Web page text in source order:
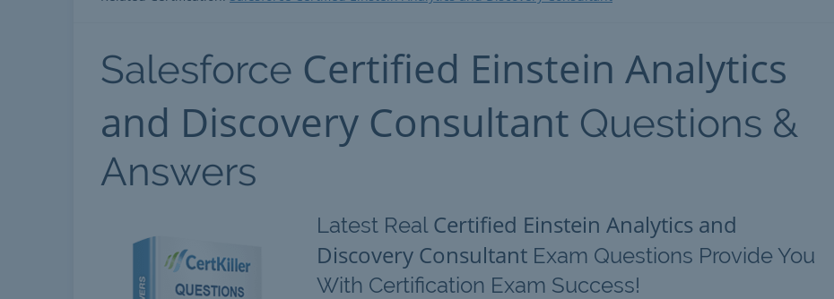
Salesforce Certified Einstein Analytics
and Discovery Consultant Questions &
Answers
Latest Real Certified Einstein Analytics and
Discovery Consultant Exam Questions Provide You
With Certification Exam Success!